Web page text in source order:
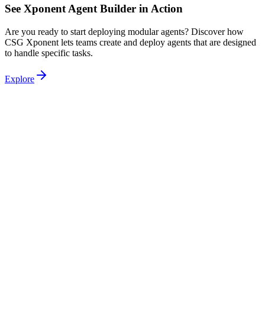
See Xponent Agent Builder in Action
Are you ready to start deploying modular agents? Discover how
CSG Xponent lets teams create and deploy agents that are designed
to handle specific tasks.
Explore